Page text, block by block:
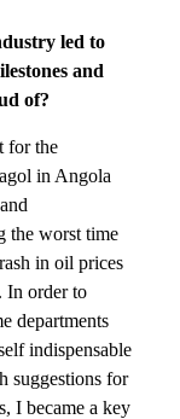
led to
and
of?
for the
in Angola
the worst time
in oil prices
In order to
departments
indispensable
suggestions for
I became a key